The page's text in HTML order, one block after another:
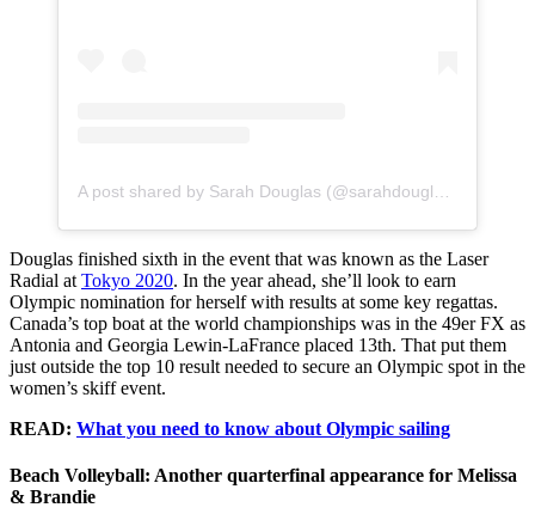
Douglas finished sixth in the event that was known as the Laser
Radial at Tokyo 2020. In the year ahead, she’ll look to earn
Olympic nomination for herself with results at some key regattas.
Canada’s top boat at the world championships was in the 49er FX as
Antonia and Georgia Lewin-LaFrance placed 13th. That put them
just outside the top 10 result needed to secure an Olympic spot in the
women’s skiff event.
READ: What you need to know about Olympic sailing
Beach Volleyball: Another quarterfinal appearance for Melissa
& Brandie